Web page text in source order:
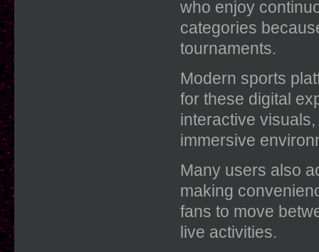
who enjoy
categories
tournaments.
Modern sports
for these digital
interactive
immersive
Many users also
making
fans to move
live activities.